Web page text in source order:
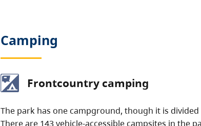
Camping
Frontcountry camping
The park has one campground, though it is divided
There are 143 vehicle-accessible campsites in the